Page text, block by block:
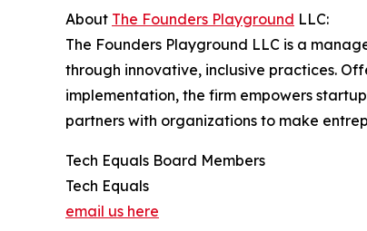
About The Founders Playground LLC:
The Founders Playground LLC is a
through innovative, inclusive practices.
implementation, the firm empowers
partners with organizations to make
Tech Equals Board Members
Tech Equals
email us here